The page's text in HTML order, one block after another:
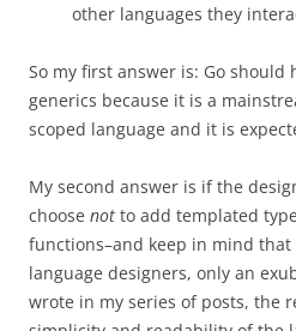
other languages they
So my first answer is: Go should
generics because it is a
scoped language and it is
My second answer is if the
choose not to add templated
functions–and keep in mind that
language designers, only an
wrote in my series of posts, the